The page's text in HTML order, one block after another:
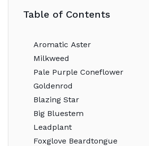
Table of Contents
Aromatic Aster
Milkweed
Pale Purple Coneflower
Goldenrod
Blazing Star
Big Bluestem
Leadplant
Foxglove Beardtongue